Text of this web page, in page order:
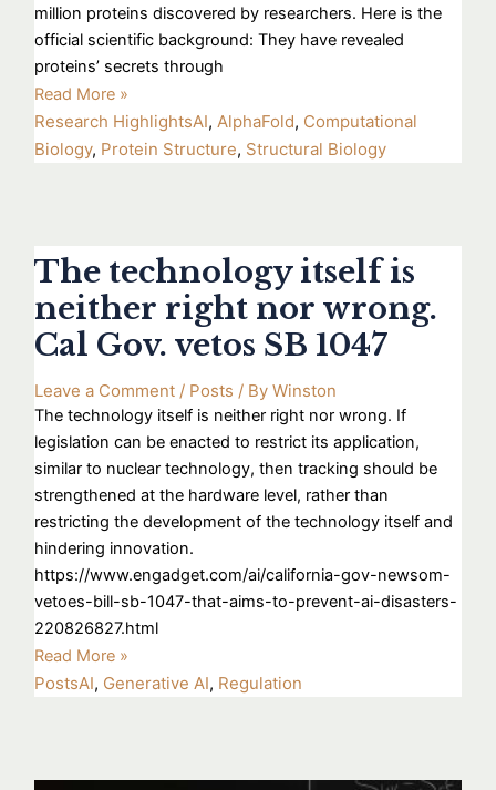
million proteins discovered by researchers. Here is the
official scientific background: They have revealed
proteins’ secrets through
Read More »
Research HighlightsAI, AlphaFold, Computational
Biology, Protein Structure, Structural Biology
The technology itself is
neither right nor wrong.
Cal Gov. vetos SB 1047
Leave a Comment / Posts / ByWinston
The technology itself is neither right nor wrong. If
legislation can be enacted to restrict its application,
similar to nuclear technology, then tracking should be
strengthened at the hardware level, rather than
restricting the development of the technology itself and
hindering innovation.
https://www.engadget.com/ai/california-gov-newsom-
vetoes-bill-sb-1047-that-aims-to-prevent-ai-disasters-
220826827.html
Read More »
PostsAI, Generative AI, Regulation